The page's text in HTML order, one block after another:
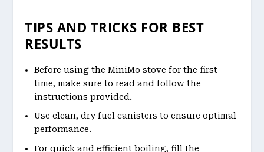
TIPS AND TRICKS FOR BEST
RESULTS
Before using the MiniMo stove for the first
time, make sure to read and follow the
instructions provided.
Use clean, dry fuel canisters to ensure optimal
performance.
For quick and efficient boiling, fill the